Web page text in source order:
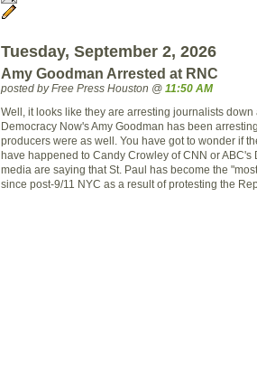
Tuesday, September 2, 2026
Amy Goodman Arrested at RNC
posted by Free Press Houston @ 11:50 AM
Well, it looks like they are arresting journalists down
Democracy Now's Amy Goodman has been
producers were as well. You have got to wonder if
have happened to Candy Crowley of CNN or ABC's
media are saying that St. Paul has become the
since post-9/11 NYC as a result of protesting the